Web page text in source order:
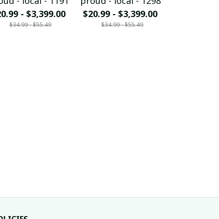
- $3,399.00
$34.99 - $55.49
$20.99 - $3,399.00
$34.99 - $55.49